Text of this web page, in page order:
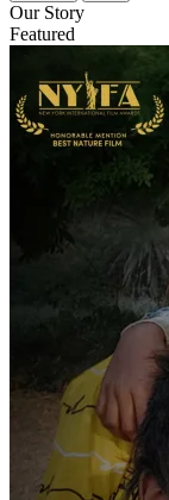
Our Story
Featured